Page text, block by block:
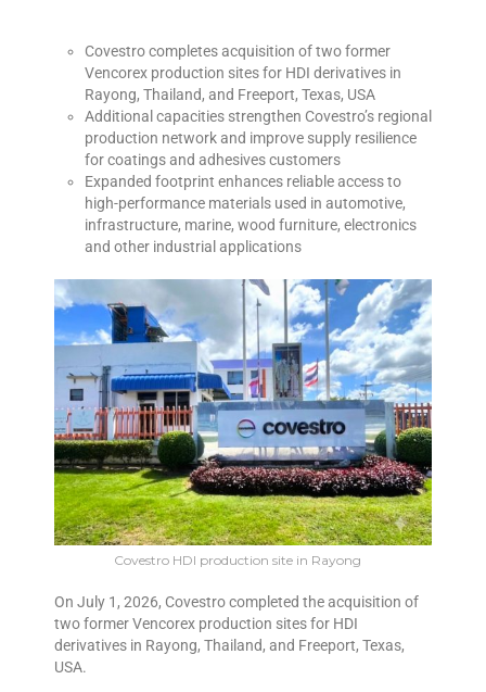
Covestro completes acquisition of two former
Vencorex production sites for HDI derivatives in
Rayong, Thailand, and Freeport, Texas, USA
Additional capacities strengthen Covestro’s regional
production network and improve supply resilience
for coatings and adhesives customers
Expanded footprint enhances reliable access to
high-performance materials used in automotive,
infrastructure, marine, wood furniture, electronics
and other industrial applications
Covestro HDI production site in Rayong
On July 1, 2026, Covestro completed the acquisition of
two former Vencorex production sites for HDI
derivatives in Rayong, Thailand, and Freeport, Texas,
USA.